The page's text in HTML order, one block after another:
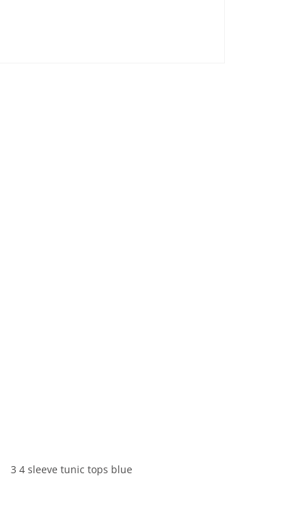
3 4 sleeve tunic tops blue